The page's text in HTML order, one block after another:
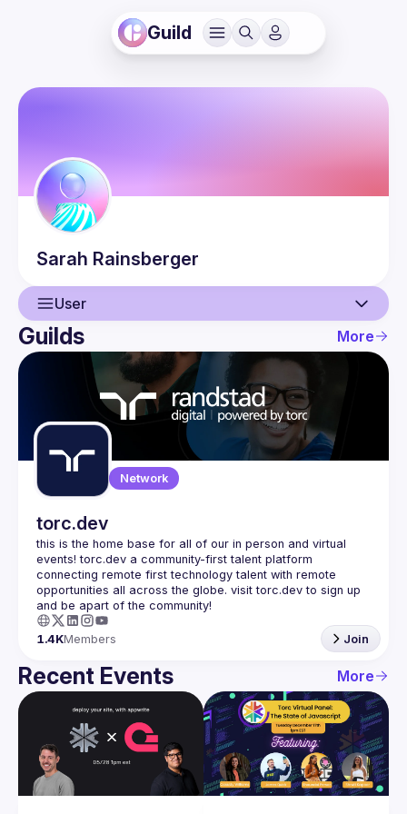
Guild
Sarah Rainsberger
User
User
Events
Guilds
Guilds More
Network
torc.dev
this is the home base for all of our in person and virtual
events! torc.dev a community-first talent platform
connecting remote first technology talent with remote
opportunities all across the globe. visit torc.dev to sign up
1.4KMembers Join
Recent Events More